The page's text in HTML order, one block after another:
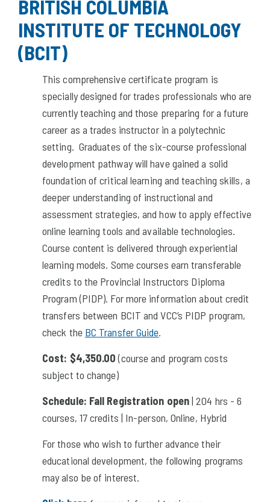
BRITISH COLUMBIA
INSTITUTE OF TECHNOLOGY
(BCIT)
This comprehensive certificate program is
specially designed for trades professionals who are
currently teaching and those preparing for a future
career as a trades instructor in a polytechnic
setting. Graduates of the six-course professional
development pathway will have gained a solid
foundation of critical learning and teaching skills, a
deeper understanding of instructional and
assessment strategies, and how to apply effective
online learning tools and available technologies.
Course content is delivered through experiential
learning models. Some courses earn transferable
credits to the Provincial Instructors Diploma
Program (PIDP). For more information about credit
transfers between BCIT and VCC’s PIDP program,
check the BC Transfer Guide.
Cost: $4,350.00(course and program costs
subject to change)
Schedule: Fall Registration open| 204 hrs - 6
courses, 17 credits | In-person, Online, Hybrid
For those who wish to further advance their
educational development, the following programs
may also be of interest.